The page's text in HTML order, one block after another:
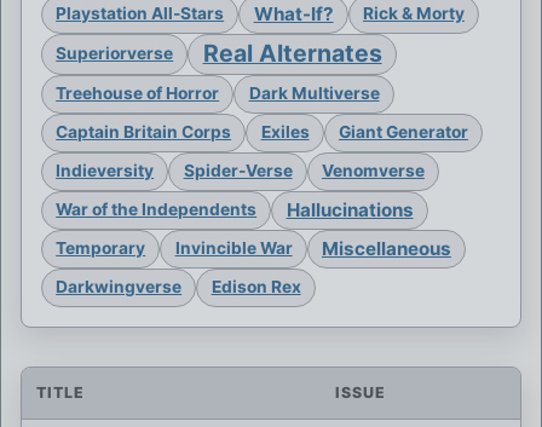
Playstation All-Stars
What-If? Rick & Morty
Superiorverse Real Alternates
Treehouse of Horror
Dark Multiverse
Captain Britain Corps
Exiles
Giant Generator
Indieversity
Spider-Verse
Venomverse
War of the Independents
Hallucinations
Temporary Invincible War Miscellaneous
Darkwingverse Edison Rex
TITLE ISSUE